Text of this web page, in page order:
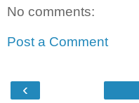
No comments:
Post a Comment
‹